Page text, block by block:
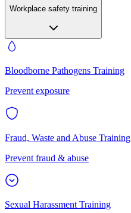
Workplace safety training
Bloodborne Pathogens Training
Prevent exposure
Fraud, Waste and Abuse Training
Prevent fraud & abuse
Sexual Harassment Training